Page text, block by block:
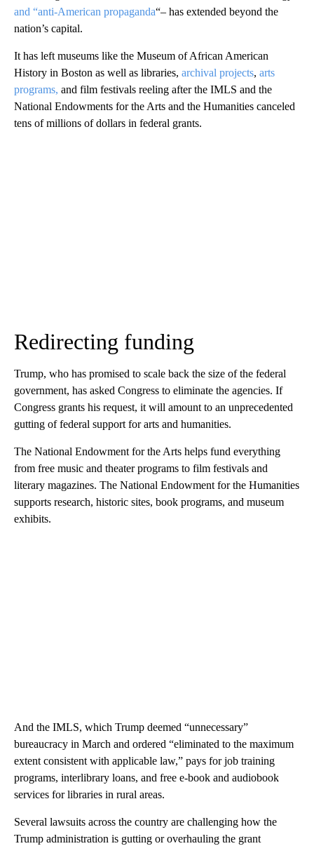
and “anti-American propaganda“– has extended beyond the
nation’s capital.
It has left museums like the Museum of African American
History in Boston as well as libraries, archival projects, arts
programs, and film festivals reeling after the IMLS and the
National Endowments for the Arts and the Humanities canceled
tens of millions of dollars in federal grants.
Redirecting funding
Trump, who has promised to scale back the size of the federal
government, has asked Congress to eliminate the agencies. If
Congress grants his request, it will amount to an unprecedented
gutting of federal support for arts and humanities.
The National Endowment for the Arts helps fund everything
from free music and theater programs to film festivals and
literary magazines. The National Endowment for the Humanities
supports research, historic sites, book programs, and museum
exhibits.
And the IMLS, which Trump deemed “unnecessary”
bureaucracy in March and ordered “eliminated to the maximum
extent consistent with applicable law,” pays for job training
programs, interlibrary loans, and free e-book and audiobook
services for libraries in rural areas.
Several lawsuits across the country are challenging how the
Trump administration is gutting or overhauling the grant